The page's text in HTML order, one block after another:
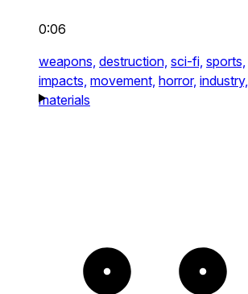
0:06
weapons, destruction, sci-fi, sports,
impacts, movement, horror, industry,
materials